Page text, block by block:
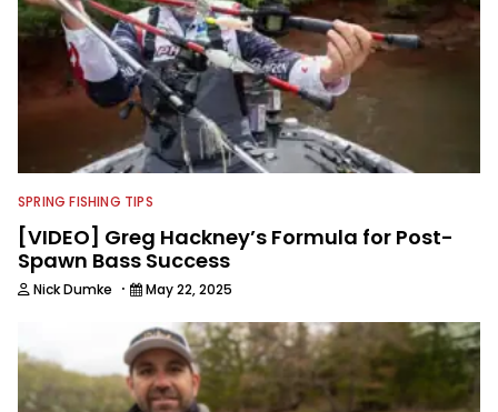
SPRING FISHING TIPS
[VIDEO] Greg Hackney’s Formula for Post-
Spawn Bass Success
Nick Dumke · May 22, 2025